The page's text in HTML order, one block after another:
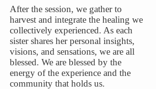
After the session, we gather to
harvest and integrate the healing we
collectively experienced. As each
sister shares her personal insights,
visions, and sensations, we are all
blessed. We are blessed by the
energy of the experience and the
community that holds us.